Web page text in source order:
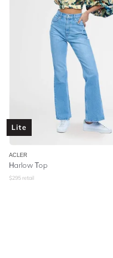
Lite
ACLER
Harlow Top
$295 retail